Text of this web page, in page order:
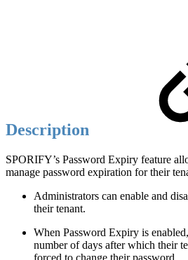
Description
SPORIFY’s Password Expiry feature
manage password expiration for their
Administrators can enable and
their tenant.
When Password Expiry is
number of days after which their